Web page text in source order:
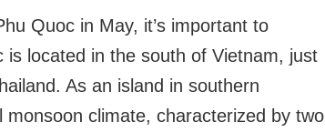
Quoc in May, it’s important to
is located in the south of Vietnam, just
As an island in southern
climate, characterized by two